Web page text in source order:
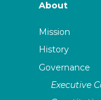
About
Mission
History
Governance
Executive